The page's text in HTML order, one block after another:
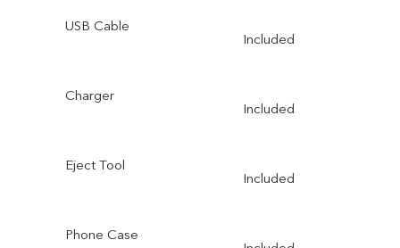
USB Cable
Included
Charger
Included
Eject Tool
Included
Phone Case